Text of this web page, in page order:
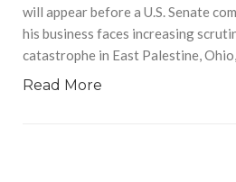
will appear before a U.S. Senate
his business faces increasing
catastrophe in East Palestine,
Read More